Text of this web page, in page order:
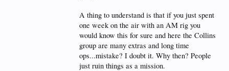
A thing to understand is that if you just spent
one week on the air with an AM rig you
would know this for sure and here the Collins
group are many extras and long time
ops...mistake? I doubt it. Why then? People
just ruin things as a mission.